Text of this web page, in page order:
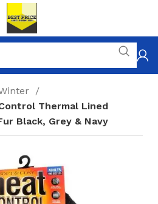
Thermal Lined
Black, Grey & Navy